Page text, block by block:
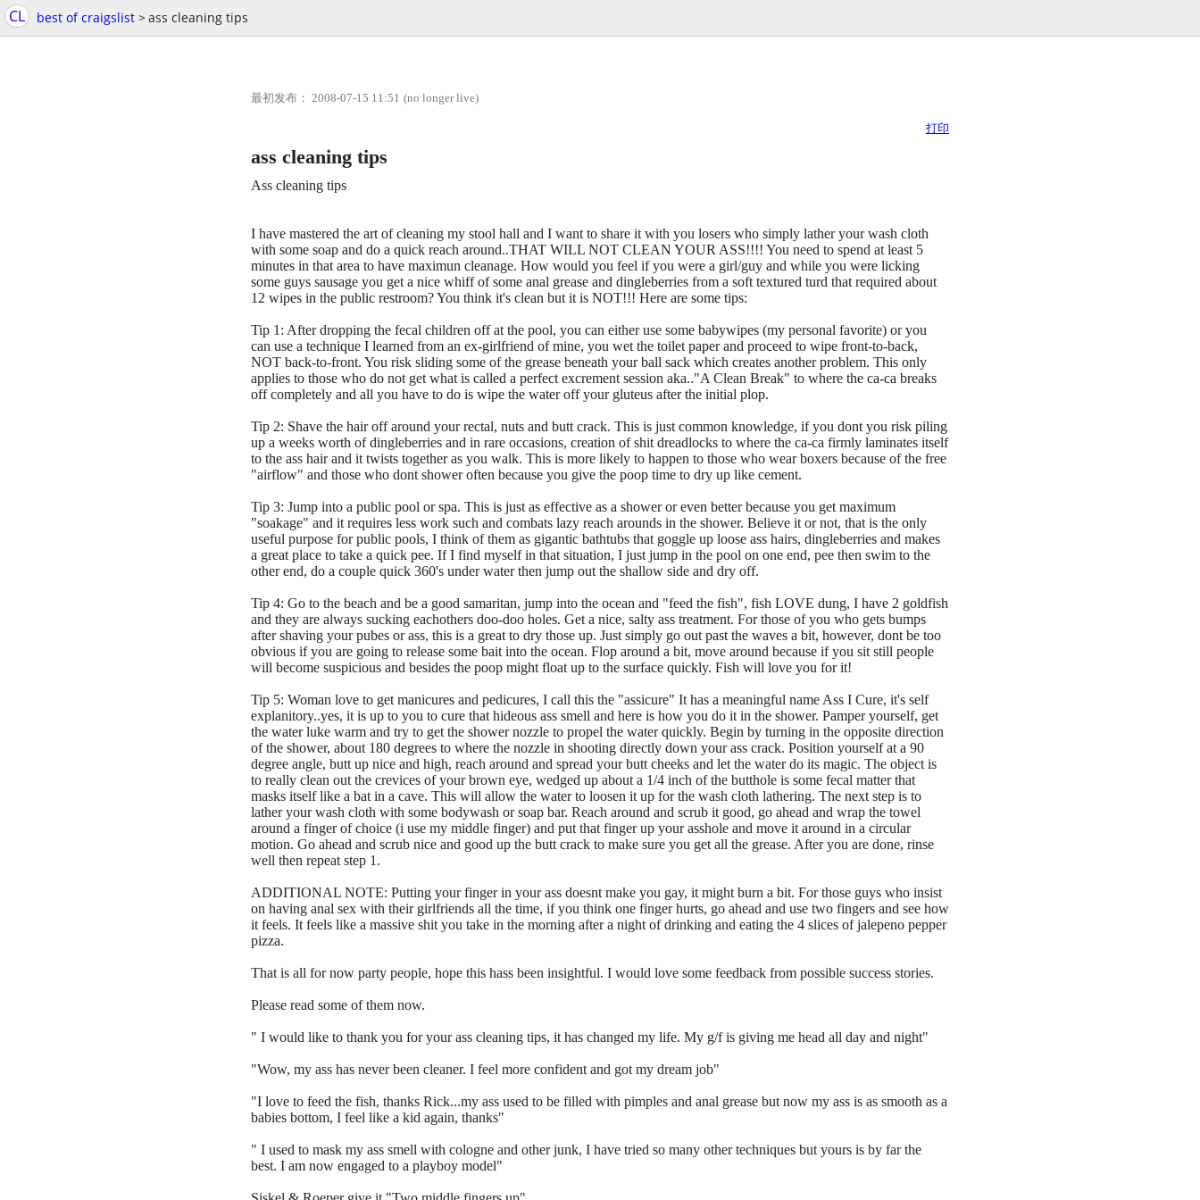
CL best of craigslist >ass cleaning tips
最初发布： 2008-07-15 11:51 (no longer live)
打印
ass cleaning tips
Ass cleaning tips
I have mastered the art of cleaning my stool hall and I want to share it with you losers who simply lather your wash cloth
with some soap and do a quick reach around..THAT WILL NOT CLEAN YOUR ASS!!!! You need to spend at least 5
minutes in that area to have maximun cleanage. How would you feel if you were a girl/guy and while you were licking
some guys sausage you get a nice whiff of some anal grease and dingleberries from a soft textured turd that required about
12 wipes in the public restroom? You think it's clean but it is NOT!!! Here are some tips:
Tip 1: After dropping the fecal children off at the pool, you can either use some babywipes (my personal favorite) or you
can use a technique I learned from an ex-girlfriend of mine, you wet the toilet paper and proceed to wipe front-to-back,
NOT back-to-front. You risk sliding some of the grease beneath your ball sack which creates another problem. This only
applies to those who do not get what is called a perfect excrement session aka.."A Clean Break" to where the ca-ca breaks
off completely and all you have to do is wipe the water off your gluteus after the initial plop.
Tip 2: Shave the hair off around your rectal, nuts and butt crack. This is just common knowledge, if you dont you risk piling
up a weeks worth of dingleberries and in rare occasions, creation of shit dreadlocks to where the ca-ca firmly laminates itself
to the ass hair and it twists together as you walk. This is more likely to happen to those who wear boxers because of the free
"airflow" and those who dont shower often because you give the poop time to dry up like cement.
Tip 3: Jump into a public pool or spa. This is just as effective as a shower or even better because you get maximum
"soakage" and it requires less work such and combats lazy reach arounds in the shower. Believe it or not, that is the only
useful purpose for public pools, I think of them as gigantic bathtubs that goggle up loose ass hairs, dingleberries and makes
a great place to take a quick pee. If I find myself in that situation, I just jump in the pool on one end, pee then swim to the
other end, do a couple quick 360's under water then jump out the shallow side and dry off.
Tip 4: Go to the beach and be a good samaritan, jump into the ocean and "feed the fish", fish LOVE dung, I have 2 goldfish
and they are always sucking eachothers doo-doo holes. Get a nice, salty ass treatment. For those of you who gets bumps
after shaving your pubes or ass, this is a great to dry those up. Just simply go out past the waves a bit, however, dont be too
obvious if you are going to release some bait into the ocean. Flop around a bit, move around because if you sit still people
will become suspicious and besides the poop might float up to the surface quickly. Fish will love you for it!
Tip 5: Woman love to get manicures and pedicures, I call this the "assicure" It has a meaningful name Ass I Cure, it's self
explanitory..yes, it is up to you to cure that hideous ass smell and here is how you do it in the shower. Pamper yourself, get
the water luke warm and try to get the shower nozzle to propel the water quickly. Begin by turning in the opposite direction
of the shower, about 180 degrees to where the nozzle in shooting directly down your ass crack. Position yourself at a 90
degree angle, butt up nice and high, reach around and spread your butt cheeks and let the water do its magic. The object is
to really clean out the crevices of your brown eye, wedged up about a 1/4 inch of the butthole is some fecal matter that
masks itself like a bat in a cave. This will allow the water to loosen it up for the wash cloth lathering. The next step is to
lather your wash cloth with some bodywash or soap bar. Reach around and scrub it good, go ahead and wrap the towel
around a finger of choice (i use my middle finger) and put that finger up your asshole and move it around in a circular
motion. Go ahead and scrub nice and good up the butt crack to make sure you get all the grease. After you are done, rinse
well then repeat step 1.
ADDITIONAL NOTE: Putting your finger in your ass doesnt make you gay, it might burn a bit. For those guys who insist
on having anal sex with their girlfriends all the time, if you think one finger hurts, go ahead and use two fingers and see how
it feels. It feels like a massive shit you take in the morning after a night of drinking and eating the 4 slices of jalepeno pepper
pizza.
That is all for now party people, hope this hass been insightful. I would love some feedback from possible success stories.
Please read some of them now.
" I would like to thank you for your ass cleaning tips, it has changed my life. My g/f is giving me head all day and night"
"Wow, my ass has never been cleaner. I feel more confident and got my dream job"
"I love to feed the fish, thanks Rick...my ass used to be filled with pimples and anal grease but now my ass is as smooth as a
babies bottom, I feel like a kid again, thanks"
" I used to mask my ass smell with cologne and other junk, I have tried so many other techniques but yours is by far the
best. I am now engaged to a playboy model"